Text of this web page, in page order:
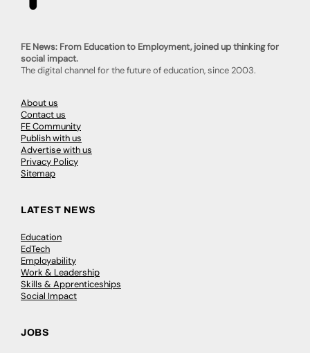
FE News: From Education to Employment, joined up thinking for
social impact.
The digital channel for the future of education, since 2003.
About us
Contact us
FE Community
Publish with us
Advertise with us
Privacy Policy
Sitemap
LATEST NEWS
Education
EdTech
Employability
Work & Leadership
Skills & Apprenticeships
Social Impact
JOBS